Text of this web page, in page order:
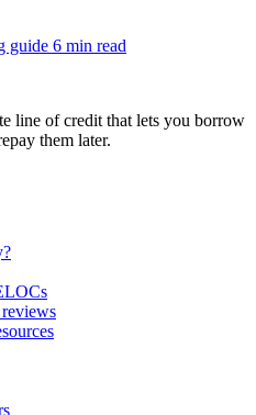
guide 6 min read
line of credit that lets you borrow
them later.